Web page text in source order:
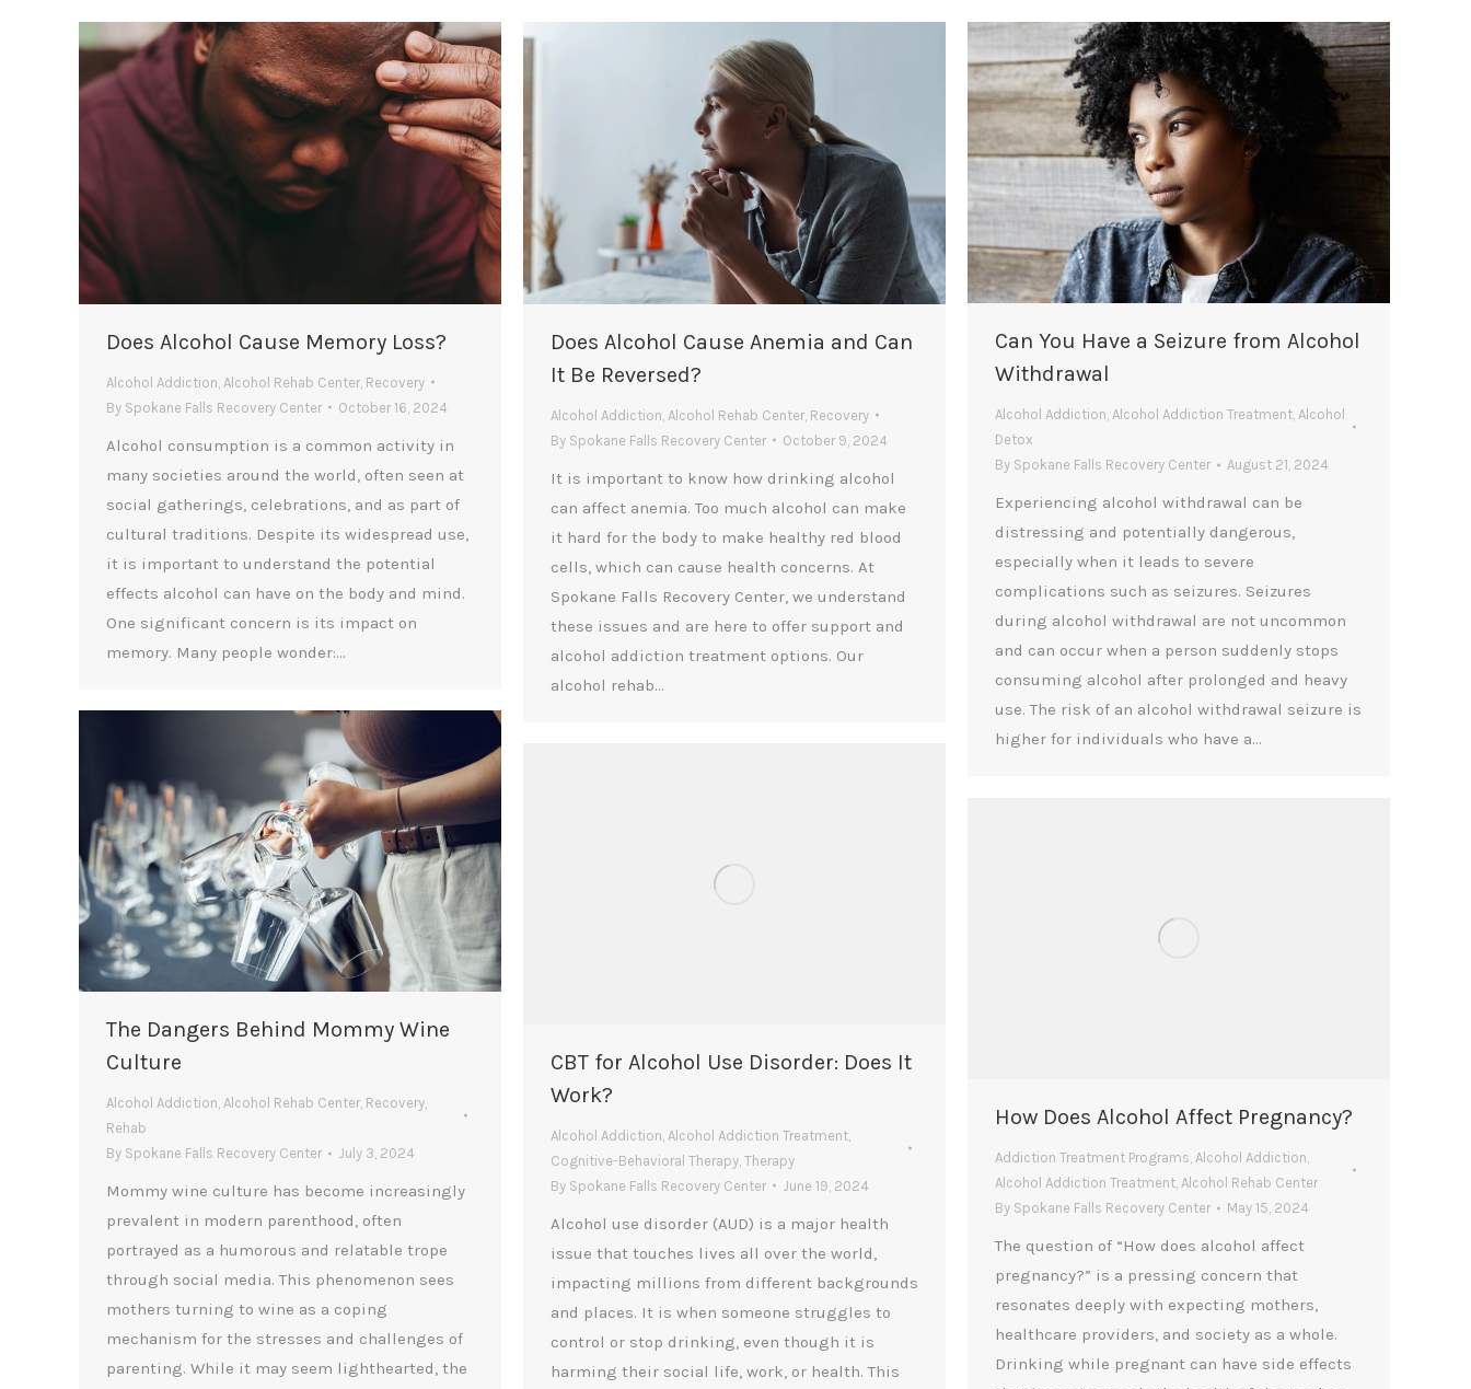
Does Alcohol Cause Memory Loss?
Alcohol Addiction Alcohol Rehab Center, Recovery
By Spokane Falls Recovery Center October 16, 2024
Alcohol consumption is a common activity in
many societies around the world, often seen at
social gatherings, celebrations, and as part of
cultural traditions. Despite its widespread use,
it is important to understand the potential
effects alcohol can have on the body and mind.
One significant concern is its impact on
memory. Many people wonder:…
Does Alcohol Cause Anemia and Can
It Be Reversed?
Alcohol Addiction Alcohol Rehab Center, Recovery
By Spokane Falls Recovery Center October 9, 2024
It is important to know how drinking alcohol
can affect anemia. Too much alcohol can make
it hard for the body to make healthy red blood
cells, which can cause health concerns. At
Spokane Falls Recovery Center, we understand
these issues and are here to offer support and
alcohol addiction treatment options. Our
alcohol rehab…
Can You Have a Seizure from Alcohol
Withdrawal
Alcohol Addiction, Alcohol Addiction Treatment, Alcohol
Detox
By Spokane Falls Recovery Center August 21, 2024
Experiencing alcohol withdrawal can be
distressing and potentially dangerous,
especially when it leads to severe
complications such as seizures. Seizures
during alcohol withdrawal are not uncommon
and can occur when a person suddenly stops
consuming alcohol after prolonged and heavy
use. The risk of an alcohol withdrawal seizure is
higher for individuals who have a…
The Dangers Behind Mommy Wine
Culture
Alcohol Addiction, Alcohol Rehab Center, Recovery,
Rehab
By Spokane Falls Recovery Center July 3, 2024
Mommy wine culture has become increasingly
prevalent in modern parenthood, often
portrayed as a humorous and relatable trope
through social media. This phenomenon sees
mothers turning to wine as a coping
mechanism for the stresses and challenges of
parenting. While it may seem lighthearted, the
CBT for Alcohol Use Disorder: Does It
Work?
Alcohol Addiction Alcohol Addiction Treatment
Cognitive-Behavioral Therapy Therapy
By Spokane Falls Recovery Center June 19, 2024
Alcohol use disorder (AUD) is a major health
issue that touches lives all over the world,
impacting millions from different backgrounds
and places. It is when someone struggles to
control or stop drinking, even though it is
harming their social life, work, or health. This
How Does Alcohol Affect Pregnancy?
Addiction Treatment Programs, Alcohol Addiction,
Alcohol Addiction Treatment, Alcohol Rehab Center
By Spokane Falls Recovery Center May 15, 2024
The question of “How does alcohol affect
pregnancy?” is a pressing concern that
resonates deeply with expecting mothers,
healthcare providers, and society as a whole.
Drinking while pregnant can have side effects